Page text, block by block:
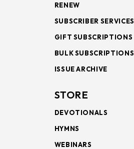
RENEW
SUBSCRIBER SERVICES
GIFT SUBSCRIPTIONS
BULK SUBSCRIPTIONS
ISSUE ARCHIVE
STORE
DEVOTIONALS
HYMNS
WEBINARS